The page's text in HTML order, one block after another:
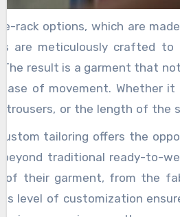
rack options, which are
are meticulously crafted to
The result is a garment that
of movement. Whether
trousers, or the length of the
a sharp, flattering
sense of empowerment.
gowns, bespoke
without the constraints of
fabrics, design details,
tailoring offers the
traditional ready-to-
of their garment, from the
level of customization